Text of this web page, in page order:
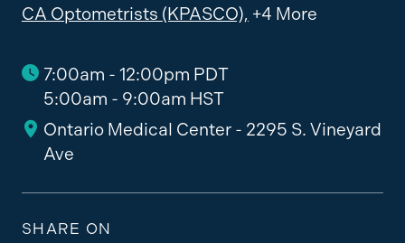
CA Optometrists (KPASCO), +4 More
7:00am - 12:00pm PDT
5:00am - 9:00am HST
Ontario Medical Center - 2295 S. Vineyard
Ave
SHARE ON